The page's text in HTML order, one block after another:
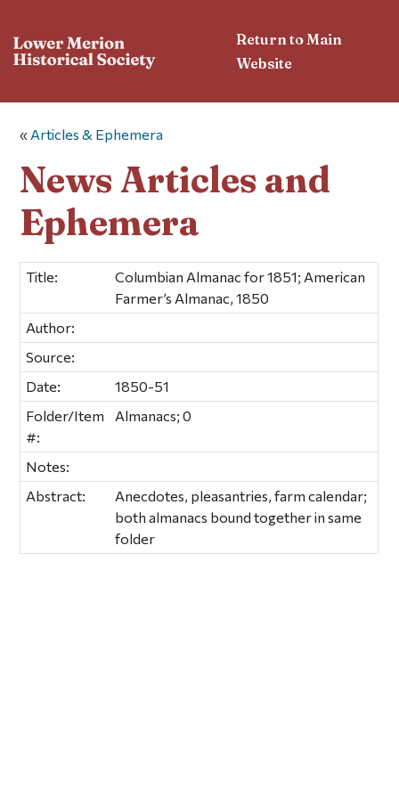
Return to Main
Website
« Articles & Ephemera
News Articles and
Ephemera
Title:
Columbian Almanac for 1851; American
Farmer’s Almanac, 1850
Author:
Source:
Date:
1850-51
Folder/Item
#:
Almanacs; 0
Notes:
Abstract:
Anecdotes, pleasantries, farm calendar;
both almanacs bound together in same
folder